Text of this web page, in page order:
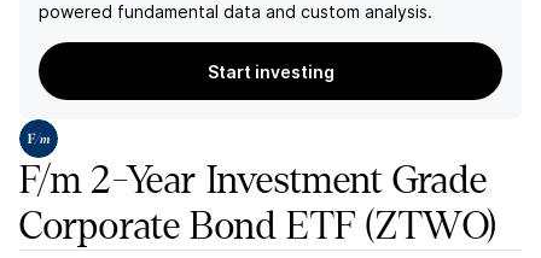
powered fundamental data and custom analysis.
Start investing
F/m 2-Year Investment Grade
Corporate Bond ETF(ZTWO)